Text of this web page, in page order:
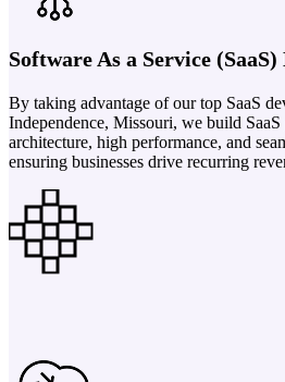
Software As a Service
By taking advantage of our top SaaS
Independence, Missouri, we build
architecture, high performance, and
ensuring businesses drive recurring